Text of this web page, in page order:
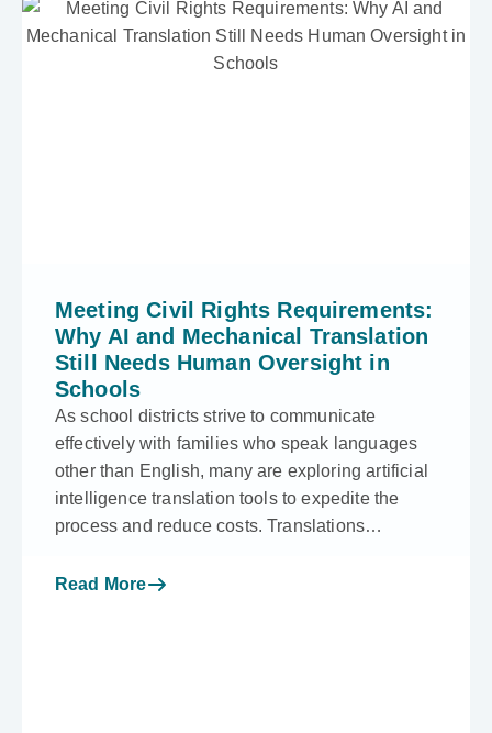
Meeting Civil Rights Requirements:
Why AI and Mechanical Translation
Still Needs Human Oversight in
Schools
As school districts strive to communicate
effectively with families who speak languages
other than English, many are exploring artificial
intelligence translation tools to expedite the
process and reduce costs. Translations…
Read More